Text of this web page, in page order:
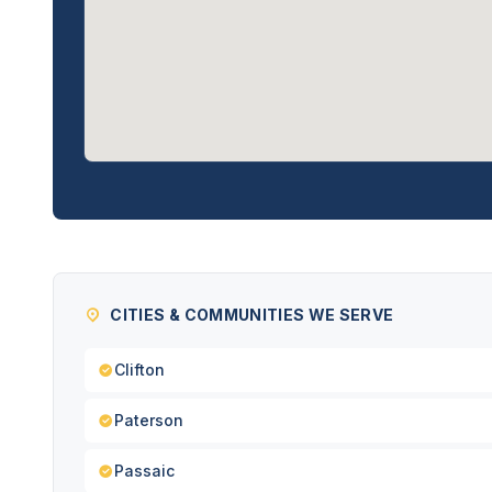
CITIES & COMMUNITIES WE SERVE
Clifton
Paterson
Passaic